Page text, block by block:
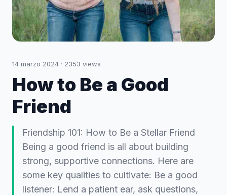
14 marzo 2024 · 2353 views
How to Be a Good
Friend
Friendship 101: How to Be a Stellar Friend
Being a good friend is all about building
strong, supportive connections. Here are
some key qualities to cultivate: Be a good
listener: Lend a patient ear, ask questions,